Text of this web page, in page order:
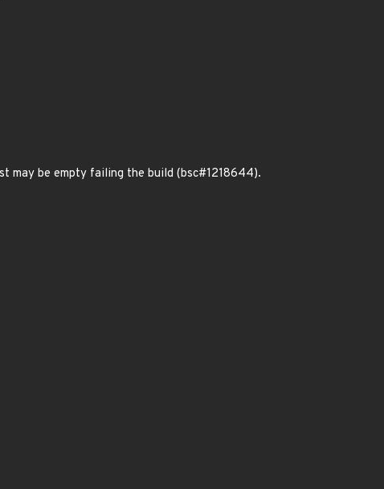
may be empty failing the build (bsc#1218644).